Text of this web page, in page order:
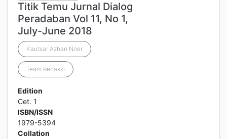
Titik Temu Jurnal Dialog
Peradaban Vol 11, No 1,
July-June 2018
Kautsar Azhari Noer
Team Redaksi
Edition
Cet. 1
ISBN/ISSN
1979-5394
Collation